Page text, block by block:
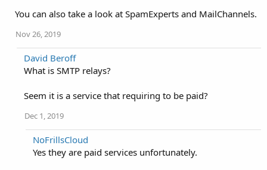
You can also take a look at SpamExperts and MailChannels.
Nov 26, 2019
David Beroff
What is SMTP relays?
Seem it is a service that requiring to be paid?
Dec 1, 2019
NoFrillsCloud
Yes they are paid services unfortunately.